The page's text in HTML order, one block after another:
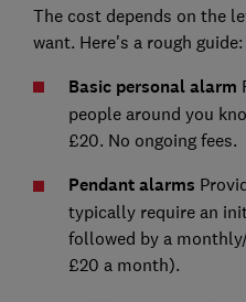
The cost depends on the
want. Here's a rough guide:
Basic personal alarm
people around you
£20. No ongoing fees.
Pendant alarms
typically require an
followed by a
£20 a month).